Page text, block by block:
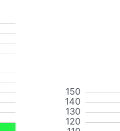
120
130
140
150